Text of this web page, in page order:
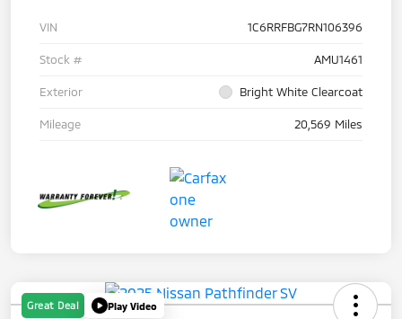
VIN 1C6RRFBG7RN106396
Stock # AMU1461
Exterior Bright White Clearcoat
Mileage 20,569 Miles
Great Deal Play Video